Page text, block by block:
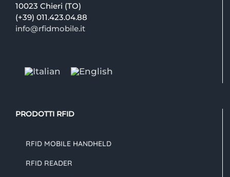
10023 Chieri (TO)
(+39) 011.423.04.88
info@rfidmobile.it
PRODOTTI RFID
RFID MOBILE HANDHELD
RFID READER